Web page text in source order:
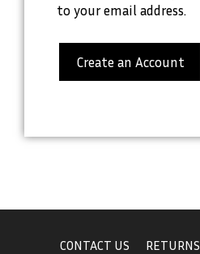
to your email address.
Create an Account
CONTACT US RETURNS